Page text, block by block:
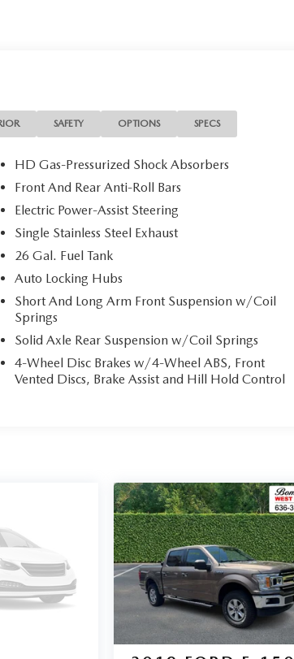
SAFETY OPTIONS SPECS
HD Gas-Pressurized Shock Absorbers
Front And Rear Anti-Roll Bars
Electric Power-Assist Steering
Single Stainless Steel Exhaust
26 Gal. Fuel Tank
Auto Locking Hubs
Short And Long Arm Front Suspension w/Coil
Springs
Solid Axle Rear Suspension w/Coil Springs
4-Wheel Disc Brakes w/4-Wheel ABS, Front
Vented Discs, Brake Assist and Hill Hold Control